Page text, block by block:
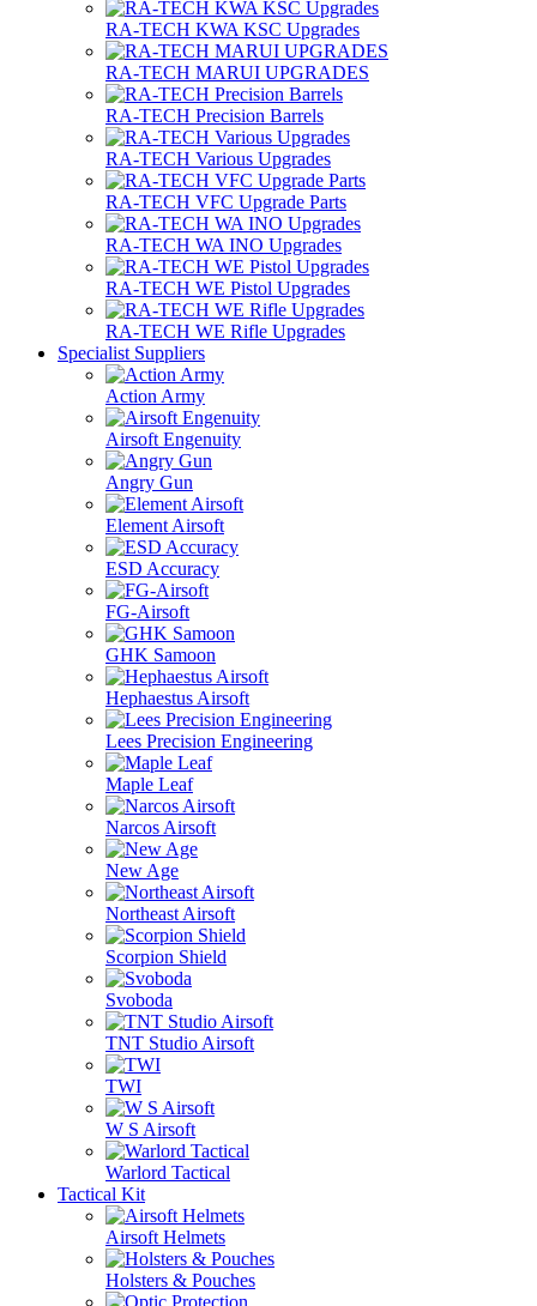
RA-TECH KWA KSC Upgrades
RA-TECH MARUI UPGRADES
RA-TECH Precision Barrels
RA-TECH Various Upgrades
RA-TECH VFC Upgrade Parts
RA-TECH WA INO Upgrades
RA-TECH WE Pistol Upgrades
RA-TECH WE Rifle Upgrades
Specialist Suppliers
Action Army
Airsoft Engenuity
Angry Gun
Element Airsoft
ESD Accuracy
FG-Airsoft
GHK Samoon
Hephaestus Airsoft
Lees Precision Engineering
Maple Leaf
Narcos Airsoft
New Age
Northeast Airsoft
Scorpion Shield
Svoboda
TNT Studio Airsoft
TWI
W S Airsoft
Warlord Tactical
Tactical Kit
Airsoft Helmets
Holsters & Pouches